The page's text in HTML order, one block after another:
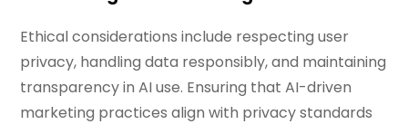
Ethical considerations include respecting user
privacy, handling data responsibly, and maintaining
transparency in AI use. Ensuring that AI-driven
marketing practices align with privacy standards